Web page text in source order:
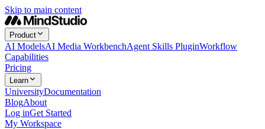
Skip to main content
Product
AI ModelsAI Media WorkbenchAgent Skills PluginWorkflow
Capabilities
Pricing
Learn
UniversityDocumentation
BlogAbout
Log inGet Started
My Workspace